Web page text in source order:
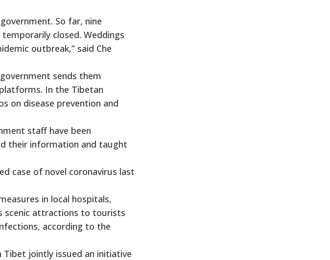
So far, nine
closed. Weddings
outbreak,” said Che
sends them
In the Tibetan
on disease prevention and
staff have been
their information and taught
case of novel coronavirus last
in local hospitals,
scenic attractions to tourists
according to the
jointly issued an initiative